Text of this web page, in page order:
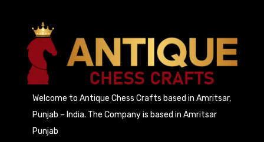
Welcome to Antique Chess Crafts based in Amritsar,
Punjab – India. The Company is based in Amritsar
Punjab